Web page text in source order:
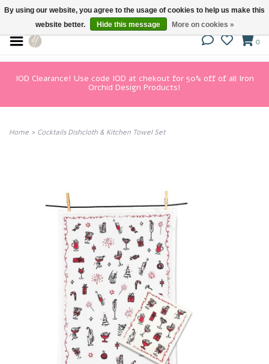
0
IOD Clearance! Use code IOD at chekout for 50% off of all Iron
Orchid Design Products!
Home > Cocktails Dishcloth & Kitchen Towel Set
By using our website, you agree to the usage of cookies to help us make this
website better.
Hide this message More on cookies »